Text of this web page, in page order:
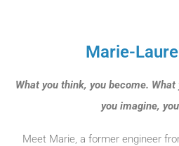
Marie-
What you think, you become.
you imagine,
Meet Marie, a former engineer